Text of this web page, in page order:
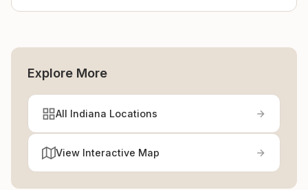
Explore More
All Indiana Locations
View Interactive Map